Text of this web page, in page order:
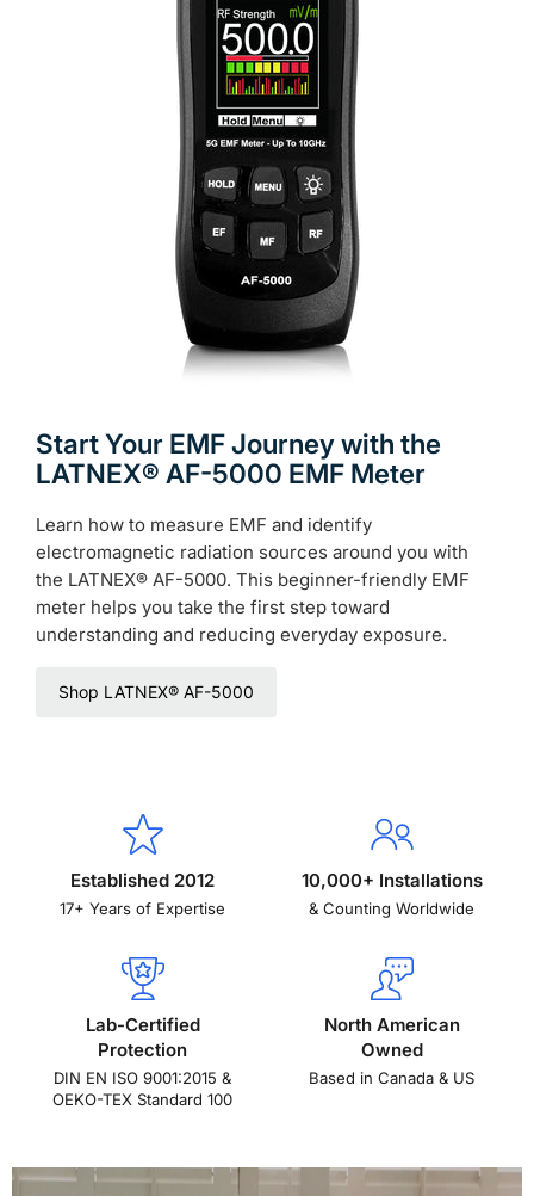
Start Your EMF Journey with the
LATNEX® AF-5000 EMF Meter
Learn how to measure EMF and identify
electromagnetic radiation sources around you with
the LATNEX® AF-5000. This beginner-friendly EMF
meter helps you take the first step toward
understanding and reducing everyday exposure.
Shop LATNEX® AF-5000
Established 2012
17+ Years of Expertise
10,000+ Installations
& Counting Worldwide
Lab-Certified
Protection
DIN EN ISO 9001:2015 &
OEKO-TEX Standard 100
North American
Owned
Based in Canada & US